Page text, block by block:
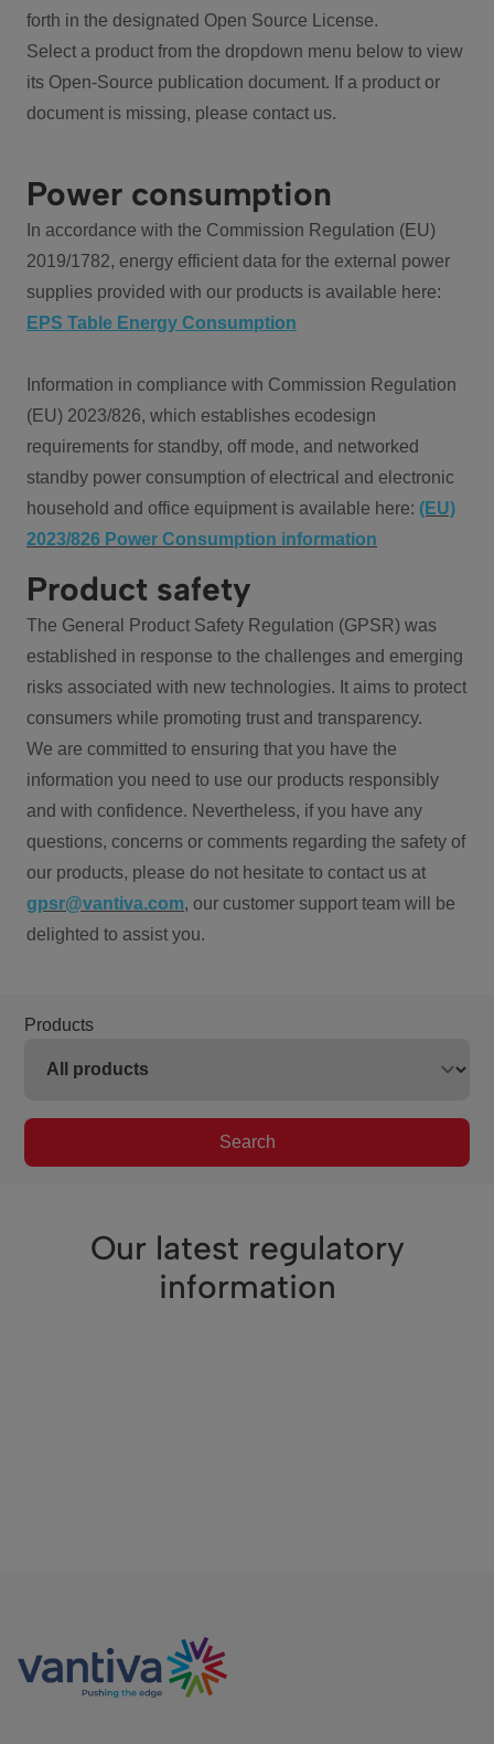
forth in the designated Open Source License.
Select a product from the dropdown menu below to view
its Open-Source publication document. If a product or
document is missing, please contact us.
Power consumption
In accordance with the Commission Regulation (EU)
2019/1782, energy efficient data for the external power
supplies provided with our products is available here:
EPS Table Energy Consumption
Information in compliance with Commission Regulation
(EU) 2023/826, which establishes ecodesign
requirements for standby, off mode, and networked
standby power consumption of electrical and electronic
household and office equipment is available here: (EU)
2023/826 Power Consumption information
Product safety
The General Product Safety Regulation (GPSR) was
established in response to the challenges and emerging
risks associated with new technologies. It aims to protect
consumers while promoting trust and transparency.
We are committed to ensuring that you have the
information you need to use our products responsibly
and with confidence. Nevertheless, if you have any
questions, concerns or comments regarding the safety of
our products, please do not hesitate to contact us at
gpsr@vantiva.com, our customer support team will be
delighted to assist you.
Products
Search
Our latest regulatory
information